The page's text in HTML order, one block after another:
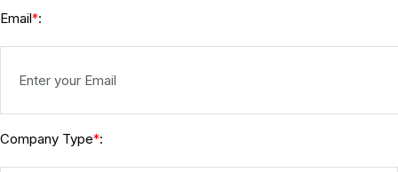
Email*:
Company Type*: